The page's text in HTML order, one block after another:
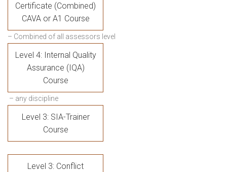
Certificate (Combined)
CAVA or A1 Course
– Combined of all assessors level
Level 4: Internal Quality
Assurance (IQA)
Course
– any discipline
Level 3: SIA-Trainer
Course
Level 3: Conflict